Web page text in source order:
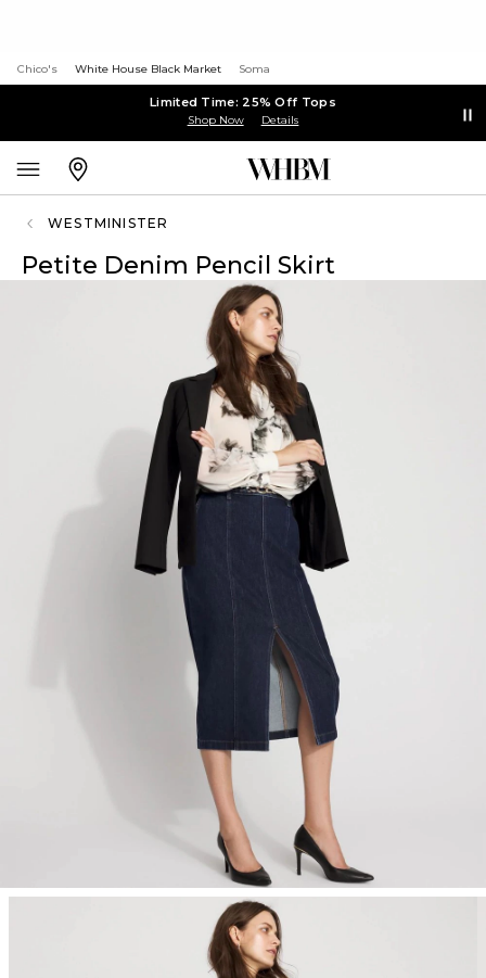
Chico's White House Black Market Soma
Limited Time: 25% Off Tops
Shop Now Details
WESTMINISTER
Petite Denim Pencil Skirt